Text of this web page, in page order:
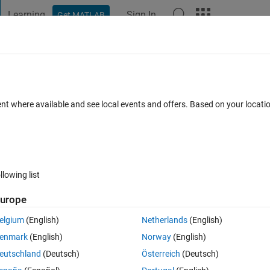
Learning Get MATLAB Sign In
0 votes
and this is something what you can do using callbacks. but... I
Simulink model when I open it.
where available and see local events and offers. Based on your
list
(English)
(English)
(Deutsch)
Netherlands(English)
Norway(English)
Österreich (Deutsch)